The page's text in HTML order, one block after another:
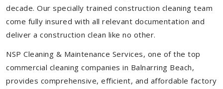
decade. Our specially trained construction cleaning team
come fully insured with all relevant documentation and
deliver a construction clean like no other.
NSP Cleaning & Maintenance Services, one of the top
commercial cleaning companies in Balnarring Beach,
provides comprehensive, efficient, and affordable factory